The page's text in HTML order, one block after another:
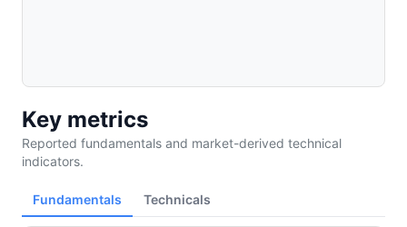
Key metrics
Reported fundamentals and market-derived technical
indicators.
Fundamentals Technicals